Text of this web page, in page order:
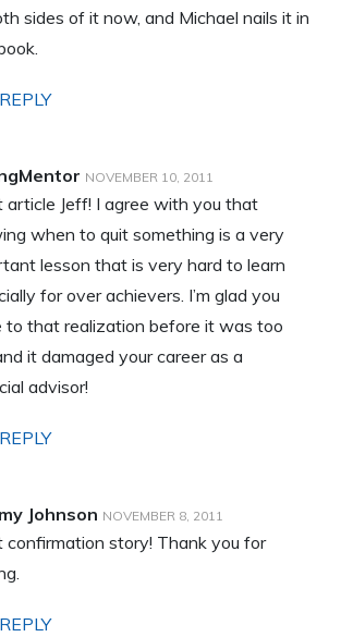
sides of it now, and Michael nails it in
REPLY
NOVEMBER 10, 2011
article Jeff! I agree with you that
when to quit something is a very
lesson that is very hard to learn
for over achievers. I’m glad you
to that realization before it was too
it damaged your career as a
advisor!
REPLY
Johnson NOVEMBER 8, 2011
confirmation story! Thank you for
REPLY